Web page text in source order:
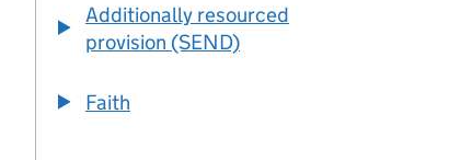
Additionally resourced
provision (SEND)
Faith